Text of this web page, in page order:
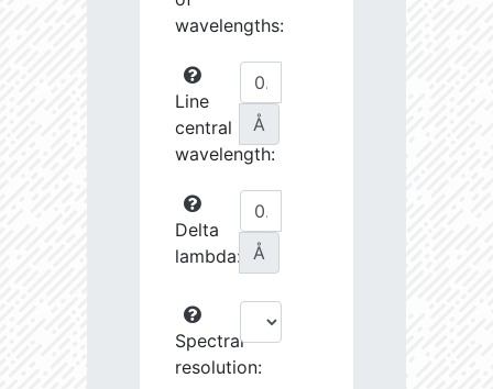
wavelengths:
Line
central
wavelength:
Å
Delta
lambda:
Å
Spectral
resolution: